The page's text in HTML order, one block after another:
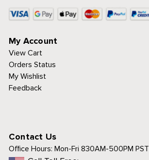
My Account
View Cart
Orders Status
My Wishlist
Feedback
Contact Us
Office Hours: Mon-Fri 830AM-500PM PST